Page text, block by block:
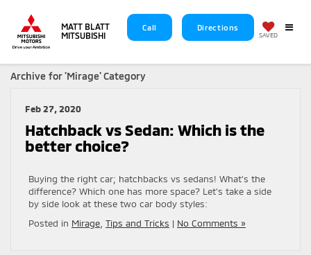
MATT BLATT
MITSUBISHI
Call Directions
SAVED
Archive for 'Mirage' Category
Feb 27, 2020
Hatchback vs Sedan: Which is the
better choice?
Buying the right car; hatchbacks vs sedans! What’s the
difference? Which one has more space? Let’s take a side
by side look at these two car body styles:
Posted in Mirage Tips and Tricks | No Comments »